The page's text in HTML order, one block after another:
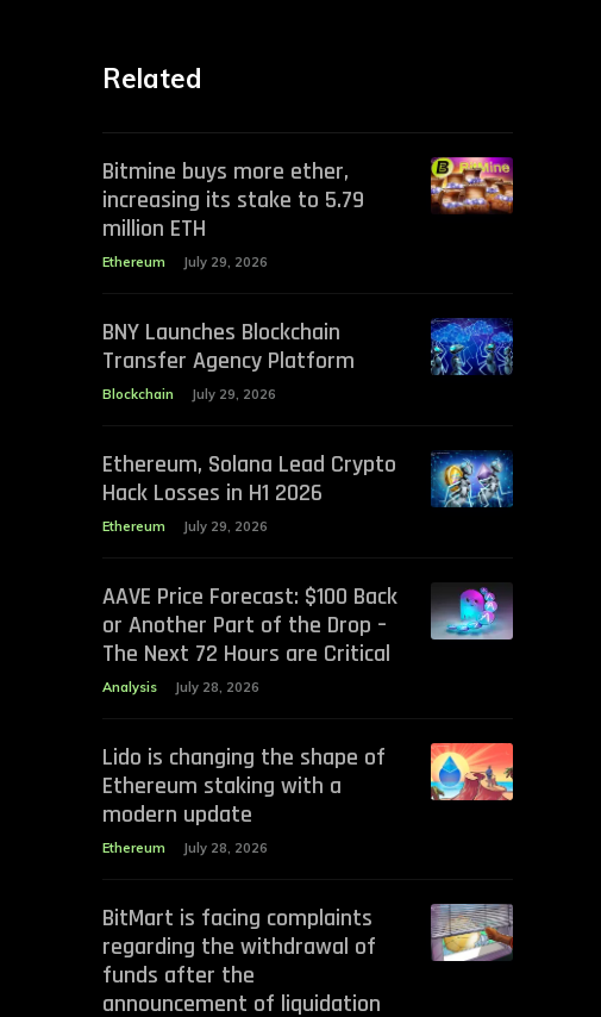
Related
Bitmine buys more ether,
increasing its stake to 5.79
million ETH
Ethereum July 29, 2026
BNY Launches Blockchain
Transfer Agency Platform
Blockchain July 29, 2026
Ethereum, Solana Lead Crypto
Hack Losses in H1 2026
Ethereum July 29, 2026
AAVE Price Forecast: $100 Back
or Another Part of the Drop –
The Next 72 Hours are Critical
Analysis July 28, 2026
Lido is changing the shape of
Ethereum staking with a
modern update
Ethereum July 28, 2026
BitMart is facing complaints
regarding the withdrawal of
funds after the
announcement of liquidation